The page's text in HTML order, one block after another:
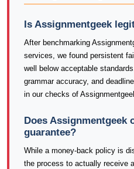
Is Assignmentgeek
After benchmarking
services, we found persistent
well below acceptable
grammar accuracy, and
in our checks of
Does Assignmentgeek
guarantee?
While a money-back policy is
the process to actually receive